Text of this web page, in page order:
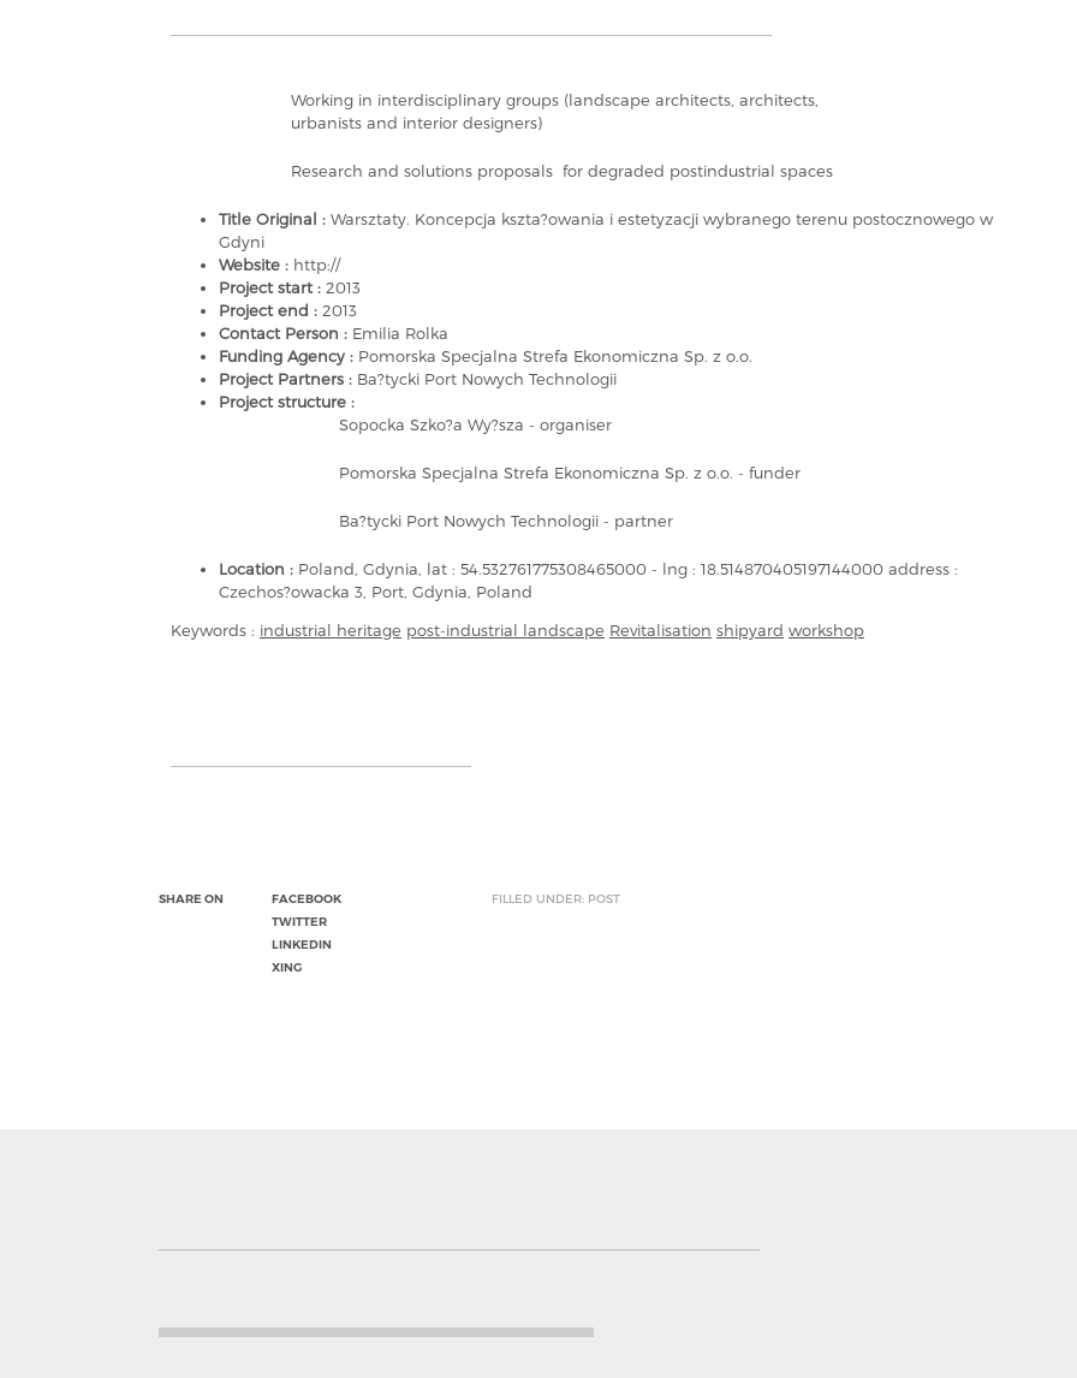
Working in interdisciplinary groups (landscape architects, architects,
urbanists and interior designers)
Research and solutions proposals for degraded postindustrial spaces
Title Original : Warsztaty. Koncepcja kszta?owania i estetyzacji wybranego terenu postocznowego w
Gdyni
Website : http://
Project start : 2013
Project end : 2013
Contact Person : Emilia Rolka
Funding Agency : Pomorska Specjalna Strefa Ekonomiczna Sp. z o.o.
Project Partners : Ba?tycki Port Nowych Technologii
Project structure :
Sopocka Szko?a Wy?sza - organiser
Pomorska Specjalna Strefa Ekonomiczna Sp. z o.o. - funder
Ba?tycki Port Nowych Technologii - partner
Location : Poland, Gdynia, lat : 54.532761775308465000 - lng : 18.514870405197144000 address :
Czechos?owacka 3, Port, Gdynia, Poland
Keywords : industrial heritage post-industrial landscape Revitalisation shipyard workshop
SHARE ON
FACEBOOK
TWITTER
LINKEDIN
XING
FILLED UNDER: POST